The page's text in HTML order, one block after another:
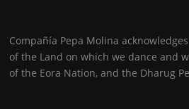
Compañía Pepa Molina
of the Land on which we dance and
of the Eora Nation, and the Dharug